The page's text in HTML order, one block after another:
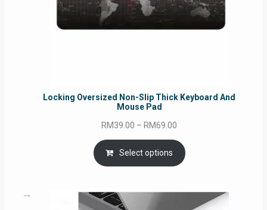
Locking Oversized Non-Slip Thick Keyboard And
Mouse Pad
RM39.00 – RM69.00
range:
RM39.00
through
Select options